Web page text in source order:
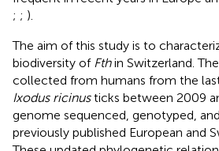
; ; ).
The aim of this study is to
biodiversity of Fthin Switzerland.
collected from humans from the
Ixodus ricinusticks between 2009
genome sequenced, genotyped,
previously published European and